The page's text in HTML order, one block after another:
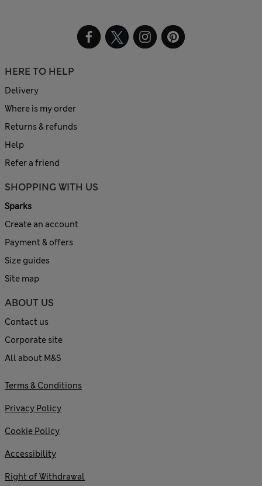
HERE TO HELP
Delivery
Where is my order
Returns & refunds
Help
Refer a friend
SHOPPING WITH US
Sparks
Create an account
Payment & offers
Size guides
Site map
ABOUT US
Contact us
Corporate site
All about M&S
Terms & Conditions
Privacy Policy
Cookie Policy
Accessibility
Right of Withdrawal